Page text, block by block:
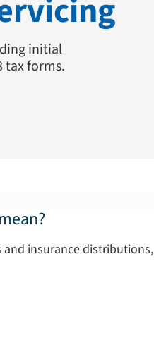
initial
tax forms.
insurance distributions,